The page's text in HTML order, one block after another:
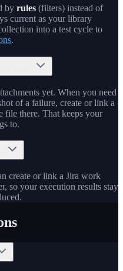
by rules (filters) instead of
current as your library
into a test cycle to
.
yet. When you need
of a failure, create or link a
file there. That keeps your
to.
create or link a Jira work
so your execution results stay